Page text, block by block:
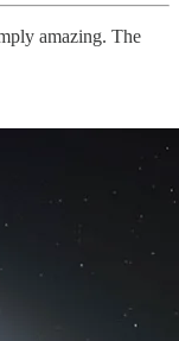
amazing. The